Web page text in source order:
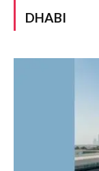
DHABI